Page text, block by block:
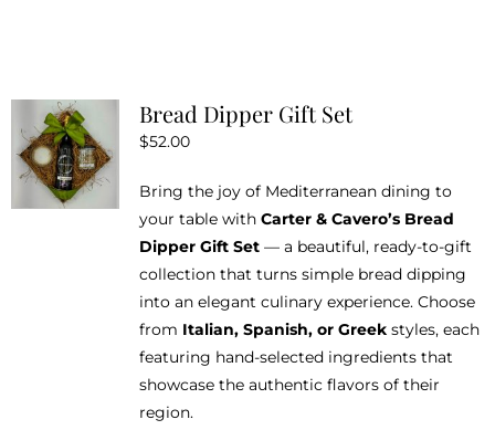
Bread Dipper Gift Set
$52.00
Bring the joy of Mediterranean dining to
your table with Carter & Cavero’s Bread
Dipper Gift Set— a beautiful, ready-to-gift
collection that turns simple bread dipping
into an elegant culinary experience. Choose
from Italian, Spanish, or Greekstyles, each
featuring hand-selected ingredients that
showcase the authentic flavors of their
region.